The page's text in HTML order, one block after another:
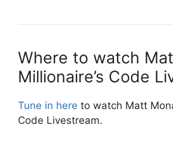
Where to watch
Millionaire’s Code
Tune in here to watch Matt
Code Livestream.